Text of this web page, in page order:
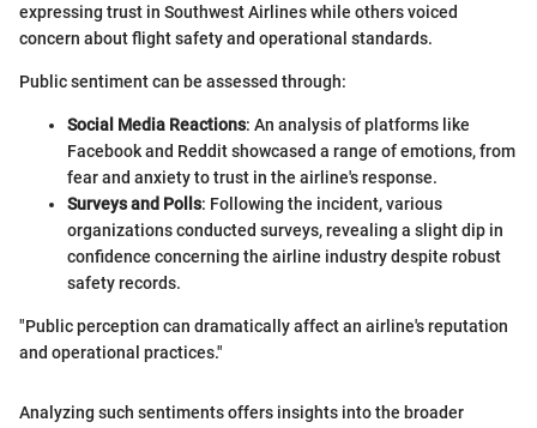
expressing trust in Southwest Airlines while others voiced
concern about flight safety and operational standards.
Public sentiment can be assessed through:
Social Media Reactions: An analysis of platforms like
Facebook and Reddit showcased a range of emotions, from
fear and anxiety to trust in the airline's response.
Surveys and Polls: Following the incident, various
organizations conducted surveys, revealing a slight dip in
confidence concerning the airline industry despite robust
safety records.
"Public perception can dramatically affect an airline's reputation
and operational practices."
Analyzing such sentiments offers insights into the broader